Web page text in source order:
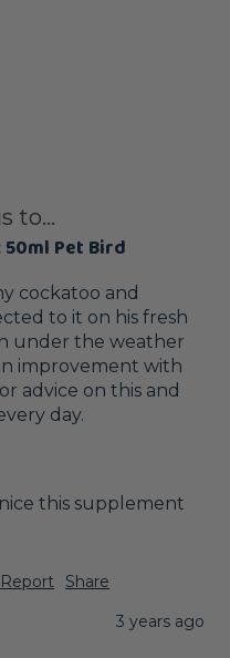
to...
Pet Bird
cockatoo and
to it on his fresh
under the weather
improvement with
advice on this and
day.
this supplement
Report
Share
3 years ago